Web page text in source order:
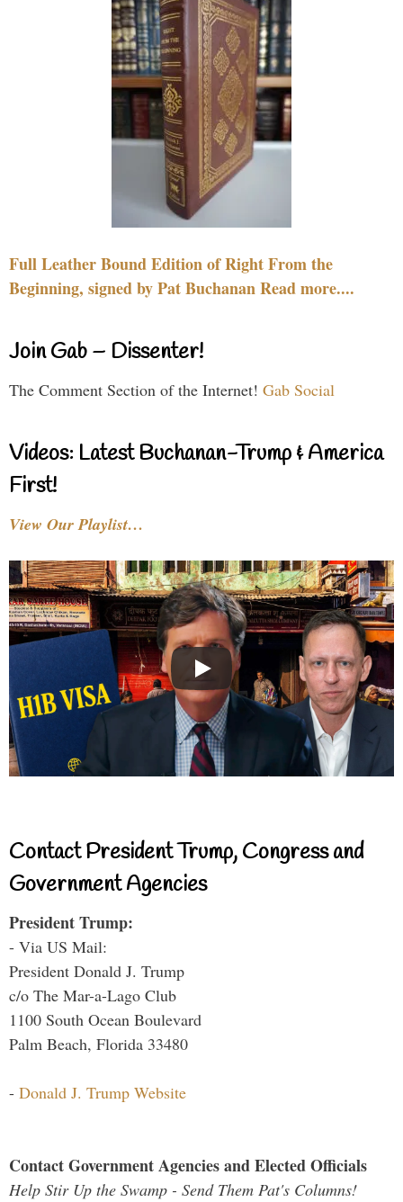
Full Leather Bound Edition of Right From the
Beginning, signed by Pat Buchanan Read more....
Join Gab – Dissenter!
The Comment Section of the Internet! Gab Social
Videos: Latest Buchanan-Trump & America
First!
View Our Playlist…
Contact President Trump, Congress and
Government Agencies
President Trump:
- Via US Mail:
President Donald J. Trump
c/o The Mar-a-Lago Club
1100 South Ocean Boulevard
Palm Beach, Florida 33480
- Donald J. Trump Website
Contact Government Agencies and Elected Officials
Help Stir Up the Swamp - Send Them Pat's Columns!